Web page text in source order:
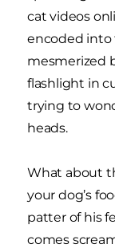
cat videos
encoded into
mesmerized
flashlight in
trying to
heads.
What about
your dog’s
patter of his
comes